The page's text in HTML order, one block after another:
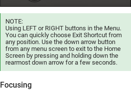
NOTE:
Using LEFT or RIGHT buttons in the Menu.
You can quickly choose Exit Shortcut from
any position. Use the down arrow button
from any menu screen to exit to the Home
Screen by pressing and holding down the
rearmost down arrow for a few seconds.
Focusing